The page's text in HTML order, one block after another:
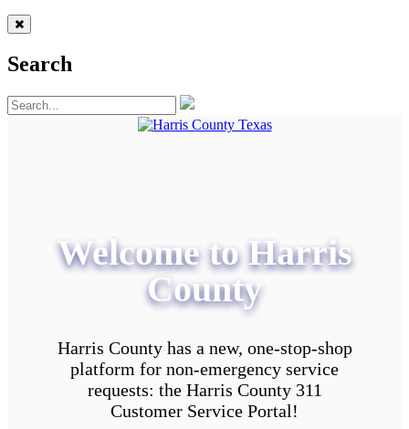
Search
Welcome to Harris
County
Harris County has a new, one-stop-shop
platform for non-emergency service
requests: the Harris County 311
Customer Service Portal!